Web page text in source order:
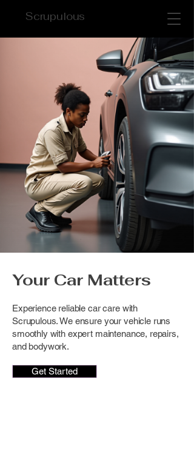
Scrupulous
Your Car Matters
Experience reliable car care with
Scrupulous. We ensure your vehicle runs
smoothly with expert maintenance, repairs,
and bodywork.
Get Started